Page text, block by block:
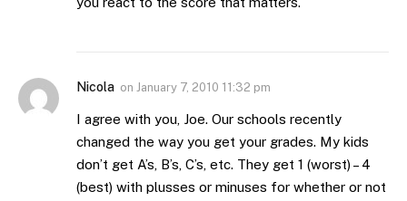
Nicola on January 7, 2010 11:32 pm
I agree with you, Joe. Our schools recently
changed the way you get your grades. My kids
don’t get A’s, B’s, C’s, etc. They get 1 (worst) – 4
(best) with plusses or minuses for whether or not